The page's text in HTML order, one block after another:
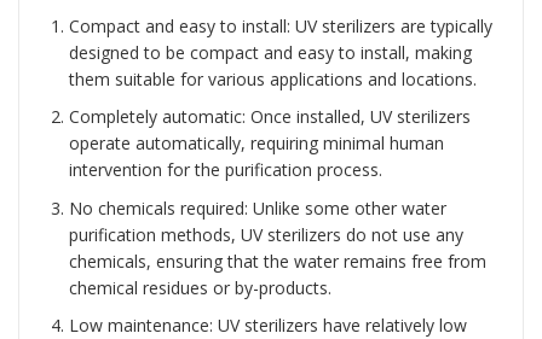
Compact and easy to install: UV sterilizers are typically
designed to be compact and easy to install, making
them suitable for various applications and locations.
Completely automatic: Once installed, UV sterilizers
operate automatically, requiring minimal human
intervention for the purification process.
No chemicals required: Unlike some other water
purification methods, UV sterilizers do not use any
chemicals, ensuring that the water remains free from
chemical residues or by-products.
Low maintenance: UV sterilizers have relatively low